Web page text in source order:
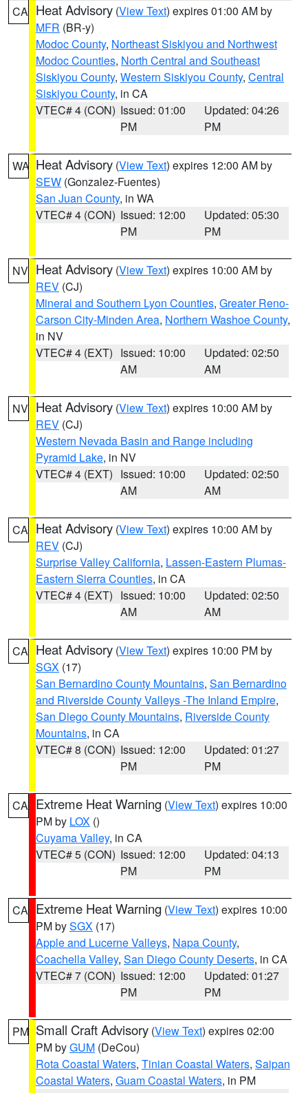
CA Heat Advisory (View Text) expires 01:00 AM by
MFR (BR-y)
Modoc County, Northeast Siskiyou and Northwest
Modoc Counties, North Central and Southeast
Siskiyou County, Western Siskiyou County, Central
Siskiyou County, in CA
VTEC# 4 (CON) Issued: 01:00
PM
Updated: 04:26
PM
WA Heat Advisory (View Text) expires 12:00 AM by
SEW (Gonzalez-Fuentes)
San Juan County, in WA
VTEC# 4 (CON) Issued: 12:00
PM
Updated: 05:30
PM
NV Heat Advisory (View Text) expires 10:00 AM by
REV (CJ)
Mineral and Southern Lyon Counties, Greater Reno-
Carson City-Minden Area, Northern Washoe County,
in NV
VTEC# 4 (EXT) Issued: 10:00
AM
Updated: 02:50
AM
NV Heat Advisory (View Text) expires 10:00 AM by
REV (CJ)
Western Nevada Basin and Range including
Pyramid Lake, in NV
VTEC# 4 (EXT) Issued: 10:00
AM
Updated: 02:50
AM
CA Heat Advisory (View Text) expires 10:00 AM by
REV (CJ)
Surprise Valley California, Lassen-Eastern Plumas-
Eastern Sierra Counties, in CA
VTEC# 4 (EXT) Issued: 10:00
AM
Updated: 02:50
AM
CA Heat Advisory (View Text) expires 10:00 PM by
SGX (17)
San Bernardino County Mountains, San Bernardino
and Riverside County Valleys -The Inland Empire,
San Diego County Mountains, Riverside County
Mountains, in CA
VTEC# 8 (CON) Issued: 12:00
PM
Updated: 01:27
PM
CA Extreme Heat Warning (View Text) expires 10:00
PM by LOX ()
Cuyama Valley, in CA
VTEC# 5 (CON) Issued: 12:00
PM
Updated: 04:13
PM
CA Extreme Heat Warning (View Text) expires 10:00
PM bySGX (17)
Apple and Lucerne Valleys, Napa County,
Coachella Valley, San Diego County Deserts, in CA
VTEC# 7 (CON) Issued: 12:00
PM
Updated: 01:27
PM
PM Small Craft Advisory (View Text) expires 02:00
PM byGUM (DeCou)
Rota Coastal Waters, Tinian Coastal Waters, Saipan
Coastal Waters, Guam Coastal Waters, in PM